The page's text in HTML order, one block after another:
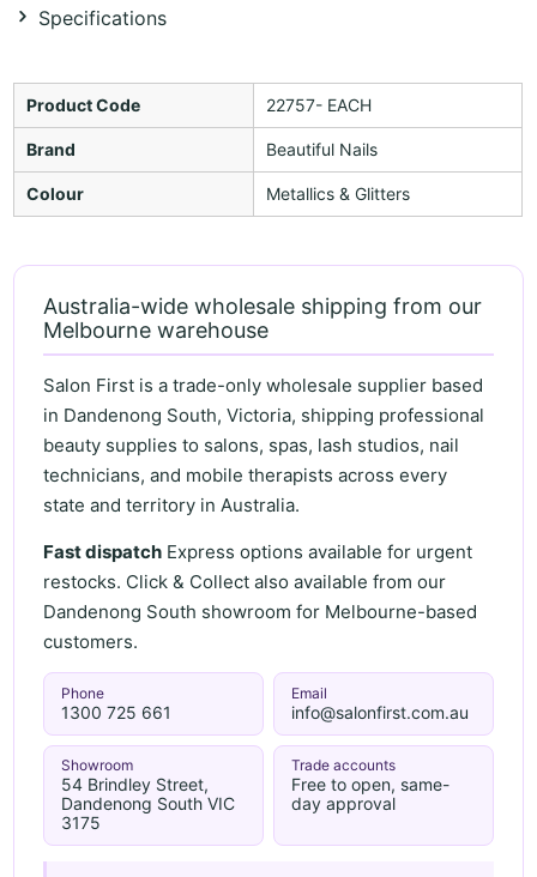
Specifications
Product Code 22757- EACH
Brand Beautiful Nails
Colour Metallics & Glitters
Australia-wide wholesale shipping from our
Melbourne warehouse
Salon First is a trade-only wholesale supplier based
in Dandenong South, Victoria, shipping professional
beauty supplies to salons, spas, lash studios, nail
technicians, and mobile therapists across every
state and territory in Australia.
Fast dispatch Express options available for urgent
restocks. Click & Collect also available from our
Dandenong South showroom for Melbourne-based
customers.
Phone
1300 725 661
Email
info@salonfirst.com.au
Showroom
54 Brindley Street,
Dandenong South VIC
3175
Trade accounts
Free to open, same-
day approval